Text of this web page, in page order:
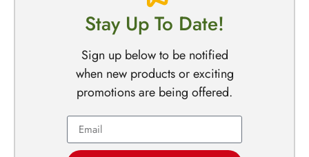
Stay Up To Date!
Sign up below to be notified
when new products or exciting
promotions are being offered.